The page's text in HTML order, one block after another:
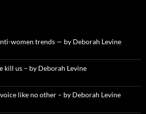
women trends — by Deborah Levine
kill us – by Deborah Levine
like no other – by Deborah Levine